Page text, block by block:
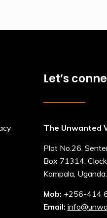
Let’s
The Unwanted
Plot No.26,
Box 71314,
Kampala, Uganda.
Mob: +256-414
Email: